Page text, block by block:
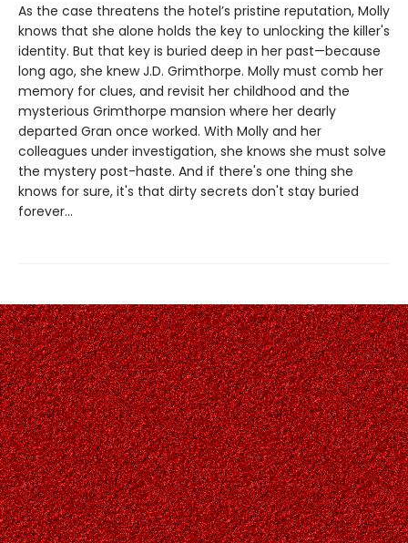
As the case threatens the hotel’s pristine reputation, Molly
knows that she alone holds the key to unlocking the killer's
identity. But that key is buried deep in her past—because
long ago, she knew J.D. Grimthorpe. Molly must comb her
memory for clues, and revisit her childhood and the
mysterious Grimthorpe mansion where her dearly
departed Gran once worked. With Molly and her
colleagues under investigation, she knows she must solve
the mystery post-haste. And if there's one thing she
knows for sure, it's that dirty secrets don't stay buried
forever...